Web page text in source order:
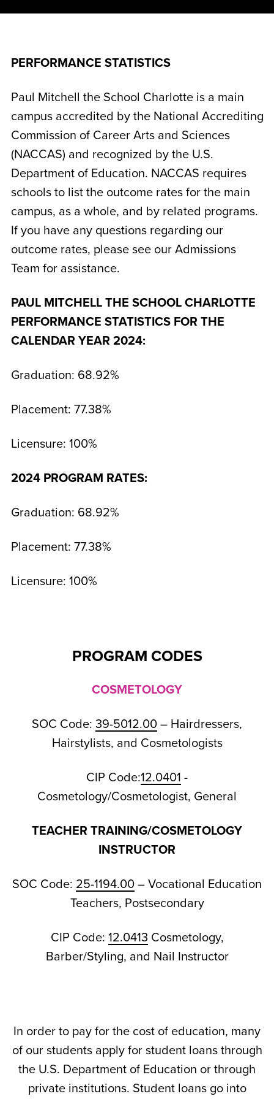
PERFORMANCE STATISTICS
Paul Mitchell the School Charlotte is a main
campus accredited by the National Accrediting
Commission of Career Arts and Sciences
(NACCAS) and recognized by the U.S.
Department of Education. NACCAS requires
schools to list the outcome rates for the main
campus, as a whole, and by related programs.
If you have any questions regarding our
outcome rates, please see our Admissions
Team for assistance.
PAUL MITCHELL THE SCHOOL CHARLOTTE
PERFORMANCE STATISTICS FOR THE
CALENDAR YEAR 2024:
Graduation: 68.92%
Placement: 77.38%
Licensure: 100%
2024 PROGRAM RATES:
Graduation: 68.92%
Placement: 77.38%
Licensure: 100%
PROGRAM CODES
COSMETOLOGY
SOC Code: 39-5012.00 – Hairdressers,
Hairstylists, and Cosmetologists
CIP Code:12.0401 -
Cosmetology/Cosmetologist, General
TEACHER TRAINING/COSMETOLOGY
INSTRUCTOR
SOC Code: 25-1194.00 – Vocational Education
Teachers, Postsecondary
CIP Code: 12.0413 Cosmetology,
Barber/Styling, and Nail Instructor
In order to pay for the cost of education, many
of our students apply for student loans through
the U.S. Department of Education or through
private institutions. Student loans go into